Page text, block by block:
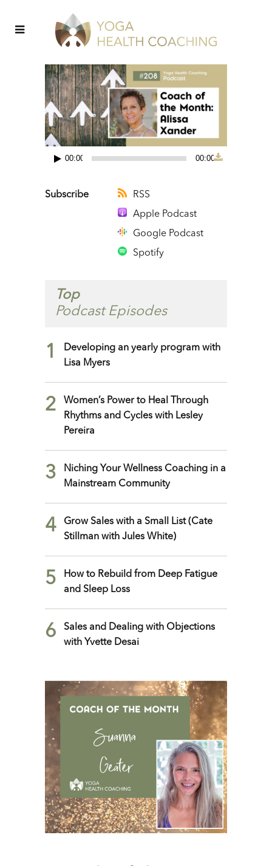
Audio
00:00 00:00
Subscribe
RSS
Apple Podcast
Google Podcast
Spotify
Top
Podcast Episodes
1
Developing an yearly program with
Lisa Myers
2
Women’s Power to Heal Through
Rhythms and Cycles with Lesley
Pereira
3
Niching Your Wellness Coaching in a
Mainstream Community
4
Grow Sales with a Small List (Cate
Stillman with Jules White)
5
How to Rebuild from Deep Fatigue
and Sleep Loss
6
Sales and Dealing with Objections
with Yvette Desai